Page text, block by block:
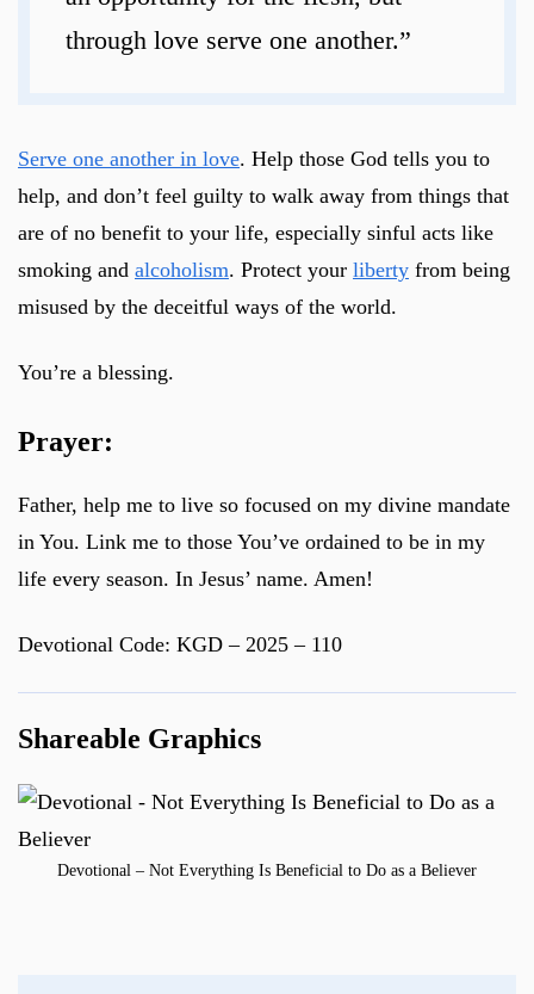
through love serve one another.”
Serve one another in love. Help those God tells you to
help, and don’t feel guilty to walk away from things that
are of no benefit to your life, especially sinful acts like
smoking and alcoholism. Protect your liberty from being
misused by the deceitful ways of the world.
You’re a blessing.
Prayer:
Father, help me to live so focused on my divine mandate
in You. Link me to those You’ve ordained to be in my
life every season. In Jesus’ name. Amen!
Devotional Code: KGD – 2025 – 110
Shareable Graphics
Devotional – Not Everything Is Beneficial to Do as a Believer